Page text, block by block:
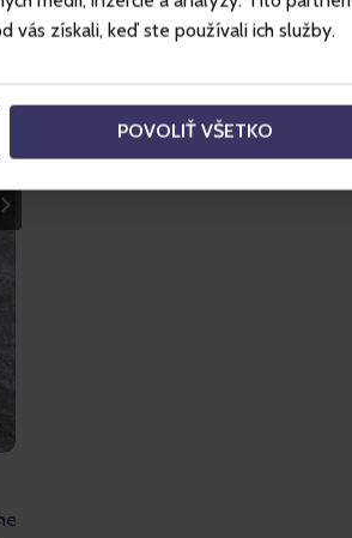
vás získali, keď ste používali ich služby.
POVOLIŤ VŠETKO